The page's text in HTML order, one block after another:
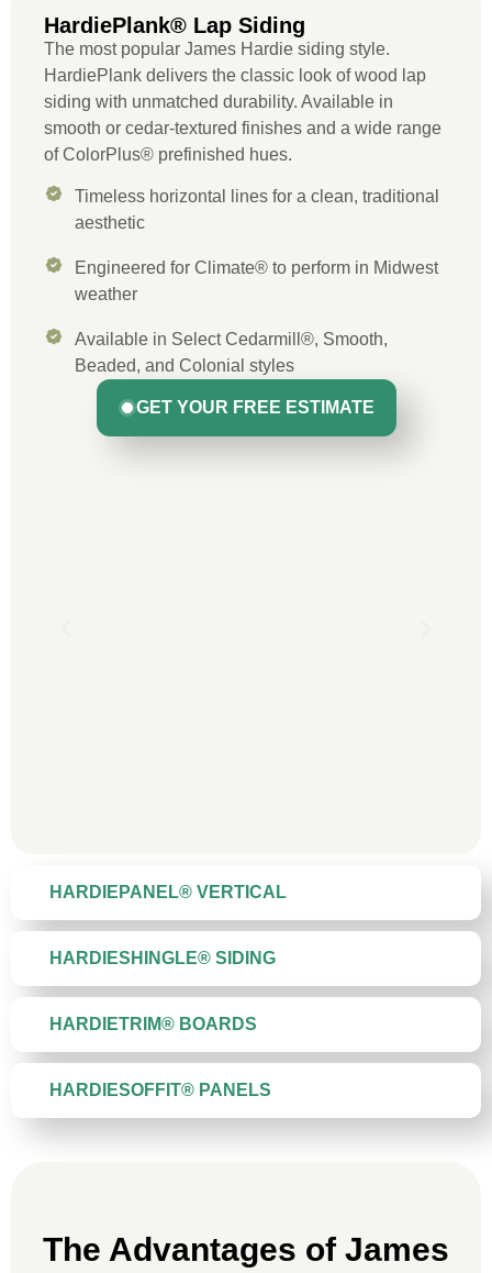
HARDIEPANEL® VERTICAL
HARDIESHINGLE® SIDING
HARDIETRIM® BOARDS
HARDIESOFFIT® PANELS
HardiePlank® Lap Siding
The most popular James Hardie siding style.
HardiePlank delivers the classic look of wood lap
siding with unmatched durability. Available in
smooth or cedar-textured finishes and a wide range
of ColorPlus® prefinished hues.
Timeless horizontal lines for a clean, traditional
aesthetic
Engineered for Climate® to perform in Midwest
weather
Available in Select Cedarmill®, Smooth,
Beaded, and Colonial styles
GET YOUR FREE ESTIMATE
The Advantages of James